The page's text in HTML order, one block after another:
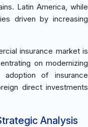
Latin America, while
driven by increasing
insurance market is
on modernizing
of insurance
direct investments
Analysis